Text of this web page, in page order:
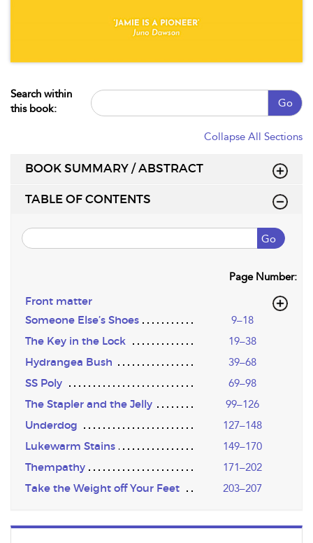
Search within
this book:
Go
Collapse All Sections
BOOK SUMMARY / ABSTRACT
TABLE OF CONTENTS
Go
Page Number:
Front matter
Someone Else’s Shoes
9–18
The Key in the Lock 19–38
Hydrangea Bush 39–68
SS Poly 69–98
The Stapler and the Jelly 99–126
Underdog 127–148
Lukewarm Stains 149–170
Thempathy 171–202
Take the Weight off Your Feet 203–207